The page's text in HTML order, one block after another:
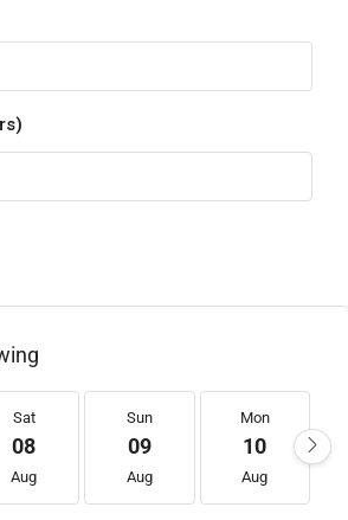
Sat
08
Aug
Sun
09
Aug
Mon
10
Aug